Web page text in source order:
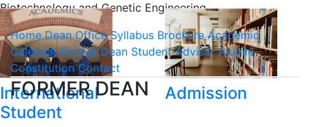
International
Student
Admission
Biotechnology and Genetic Engineering
Home Dean Office Syllabus Brochure Academic
Calendar Former Dean Student Advisor Alumni
Constitution Contact
FORMER DEAN